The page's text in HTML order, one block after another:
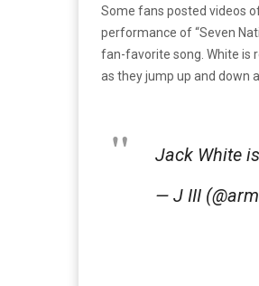
Some fans posted videos
performance of “Seven
fan-favorite song. White is
as they jump up and down
Jack White
— J III